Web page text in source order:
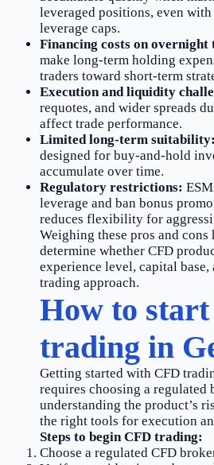
leveraged positions, even with
leverage caps.
Financing costs on overnight
make long-term holding
traders toward short-term
Execution and liquidity
requotes, and wider spreads
affect trade performance.
Limited long-term suitability:
designed for buy-and-hold
accumulate over time.
Regulatory restrictions:
leverage and ban bonus
reduces flexibility for
Weighing these pros and cons
determine whether CFD
experience level, capital base,
trading approach.
How to
trading in
Getting started with CFD
requires choosing a regulated
understanding the product’s
the right tools for execution
Steps to begin CFD trading:
Choose a regulated CFD